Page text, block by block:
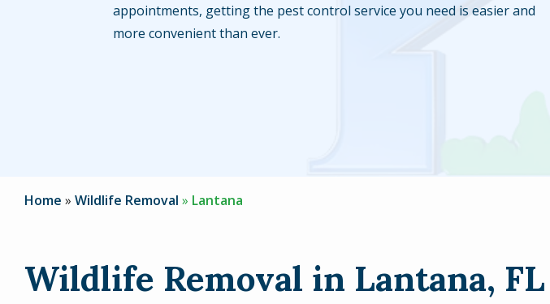
appointments, getting the pest control service you need is easier and
more convenient than ever.
Home Wildlife Removal Lantana
Wildlife Removal in Lantana, FL